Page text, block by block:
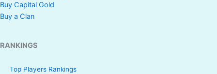
Buy Capital Gold
Buy a Clan
RANKINGS
Top Players Rankings